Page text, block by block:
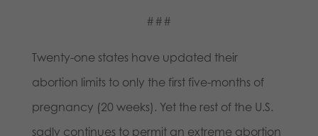
###
Twenty-one states have updated their
abortion limits to only the first five-months of
pregnancy (20 weeks). Yet the rest of the U.S.
sadly continues to permit an extreme abortion